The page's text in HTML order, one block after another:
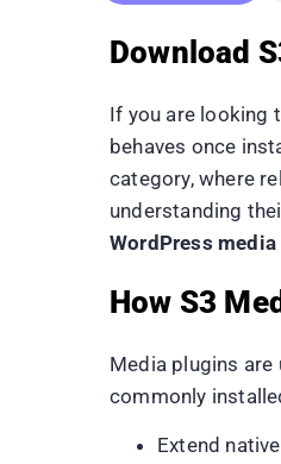
Download
If you are looking
behaves once
category, where
understanding
WordPress
How S3
Media plugins
commonly
Extend